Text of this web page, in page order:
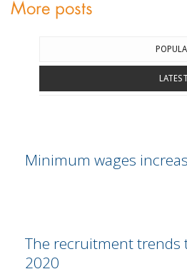
More posts
LATEST
Minimum wages
The recruitment trends
2020